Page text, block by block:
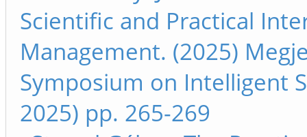
Scientific and Practical
Management. (2025)
Symposium on Intelligent
2025) pp. 265-269